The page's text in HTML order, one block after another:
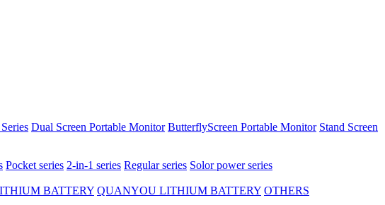
Dual Screen Portable Monitor ButterflyScreen Portable Monitor Stand Screen
Pocket series 2-in-1 series Regular series Solor power series
BATTERY QUANYOU LITHIUM BATTERY OTHERS